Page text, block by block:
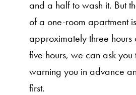
and a half to wash it. But
of a one-room apartment
approximately three hours
five hours, we can ask
warning you in advance
first.